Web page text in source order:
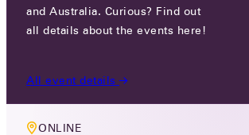
THU 13 JUN 2024
10:00-11:30
ONLINE
and Australia. Curious? Find out
all details about the events here!
All event details